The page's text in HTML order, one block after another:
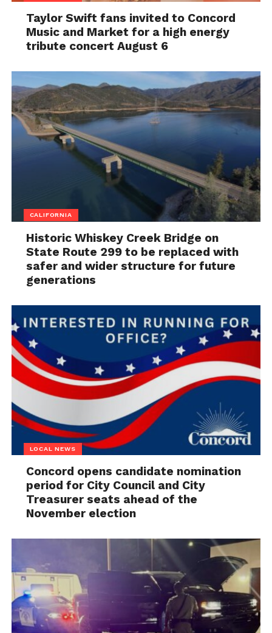
Taylor Swift fans invited to Concord
Music and Market for a high energy
tribute concert August 6
CALIFORNIA
Historic Whiskey Creek Bridge on
State Route 299 to be replaced with
safer and wider structure for future
generations
LOCAL NEWS
Concord opens candidate nomination
period for City Council and City
Treasurer seats ahead of the
November election